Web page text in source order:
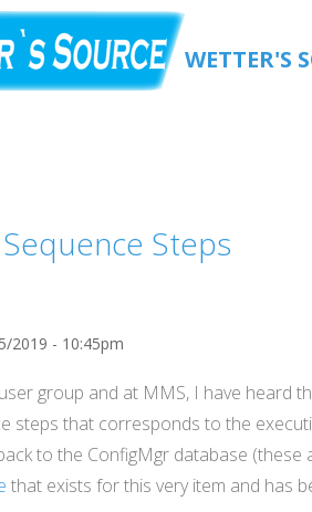
WETTER'S
Steps
2019 - 10:45pm
group and at MMS, I have heard
steps that corresponds to the
to the ConfigMgr database
that exists for this very item and has